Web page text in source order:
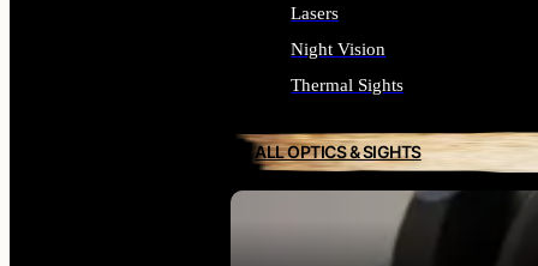
SEE ALL OPTICS & SIGHTS
Lasers
Night Vision
Thermal Sights
ALL OPTICS & SIGHTS